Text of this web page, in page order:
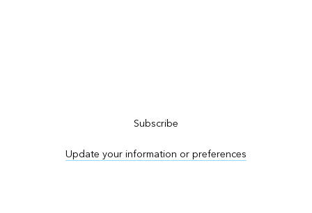
Subscribe
Update your information or preferences